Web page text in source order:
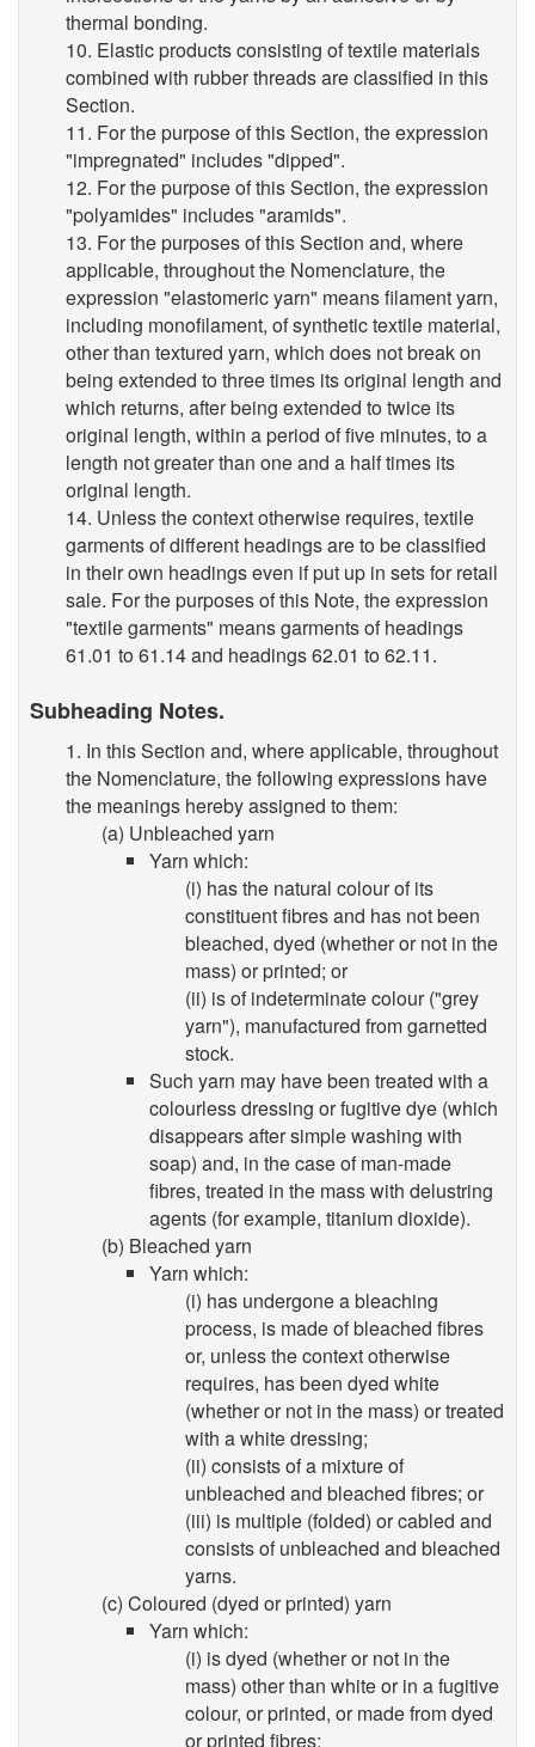
thermal bonding.
10. Elastic products consisting of textile materials
combined with rubber threads are classified in this
Section.
11. For the purpose of this Section, the expression
"impregnated" includes "dipped".
12. For the purpose of this Section, the expression
"polyamides" includes "aramids".
13. For the purposes of this Section and, where
applicable, throughout the Nomenclature, the
expression "elastomeric yarn" means filament yarn,
including monofilament, of synthetic textile material,
other than textured yarn, which does not break on
being extended to three times its original length and
which returns, after being extended to twice its
original length, within a period of five minutes, to a
length not greater than one and a half times its
original length.
14. Unless the context otherwise requires, textile
garments of different headings are to be classified
in their own headings even if put up in sets for retail
sale. For the purposes of this Note, the expression
"textile garments" means garments of headings
61.01 to 61.14 and headings 62.01 to 62.11.
Subheading Notes.
1. In this Section and, where applicable, throughout
the Nomenclature, the following expressions have
the meanings hereby assigned to them:
(a) Unbleached yarn
Yarn which:
(i) has the natural colour of its
constituent fibres and has not been
bleached, dyed (whether or not in the
mass) or printed; or
(ii) is of indeterminate colour ("grey
yarn"), manufactured from garnetted
stock.
Such yarn may have been treated with a
colourless dressing or fugitive dye (which
disappears after simple washing with
soap) and, in the case of man-made
fibres, treated in the mass with delustring
agents (for example, titanium dioxide).
(b) Bleached yarn
Yarn which:
(i) has undergone a bleaching
process, is made of bleached fibres
or, unless the context otherwise
requires, has been dyed white
(whether or not in the mass) or treated
with a white dressing;
(ii) consists of a mixture of
unbleached and bleached fibres; or
(iii) is multiple (folded) or cabled and
consists of unbleached and bleached
yarns.
(c) Coloured (dyed or printed) yarn
Yarn which:
(i) is dyed (whether or not in the
mass) other than white or in a fugitive
colour, or printed, or made from dyed
or printed fibres;